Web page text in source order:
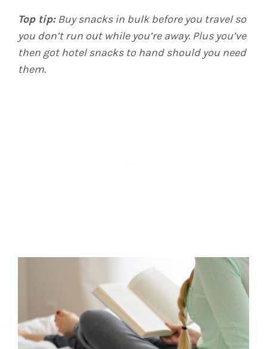
Top tip:Buy snacks in bulk before you travel so
you don’t run out while you’re away. Plus you’ve
then got hotel snacks to hand should you need
them.